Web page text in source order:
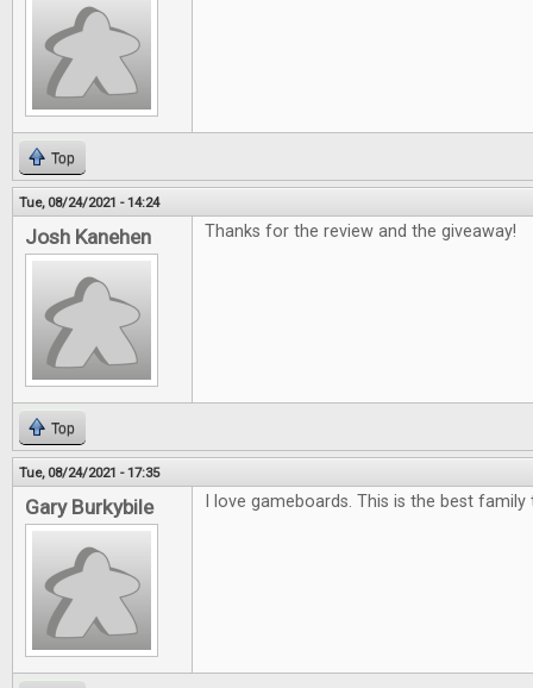
Top
Tue, 08/24/2021 - 14:24
Josh Kanehen Thanks for the review and the giveaway!
Top
Tue, 08/24/2021 - 17:35
Gary Burkybile I love gameboards. This is the best